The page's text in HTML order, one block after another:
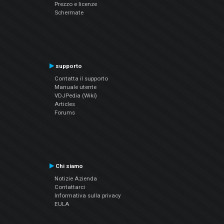
Prezzo e licenze
Schermate
supporto
Contatta il supporto
Manuale utente
VDJPedia (Wiki)
Articles
Forums
Chi siamo
Notizie Azienda
Contattarci
Informativa sulla privacy
EULA